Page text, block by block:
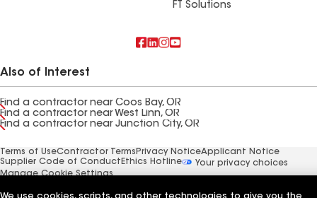
FT Solutions
Also of Interest
Find a contractor near Coos Bay, OR
Find a contractor near West Linn, OR
Find a contractor near Junction City, OR
Terms of UseContractor Terms Privacy NoticeApplicant Notice
Supplier Code of Conduct Ethics Hotline
Your privacy choices
Manage Cookie Settings